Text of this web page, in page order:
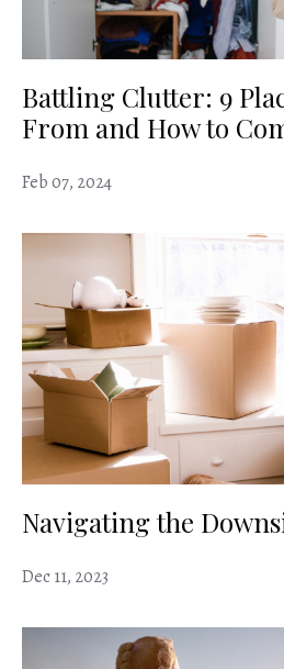
Battling Clutter: 9
From and How to
Feb 07, 2024
Navigating the
Dec 11, 2023